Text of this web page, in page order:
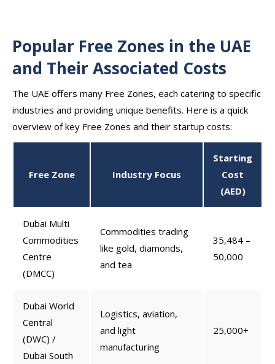
Popular Free Zones in the UAE
and Their Associated Costs
The UAE offers many Free Zones, each catering to specific
industries and providing unique benefits. Here is a quick
overview of key Free Zones and their startup costs:
Free Zone Industry Focus
Starting
Cost
(AED)
Dubai Multi
Commodities
Centre
(DMCC)
Commodities trading
like gold, diamonds,
and tea
35,484 –
50,000
Dubai World
Central
(DWC) /
Dubai South
Logistics, aviation,
and light
manufacturing
25,000+